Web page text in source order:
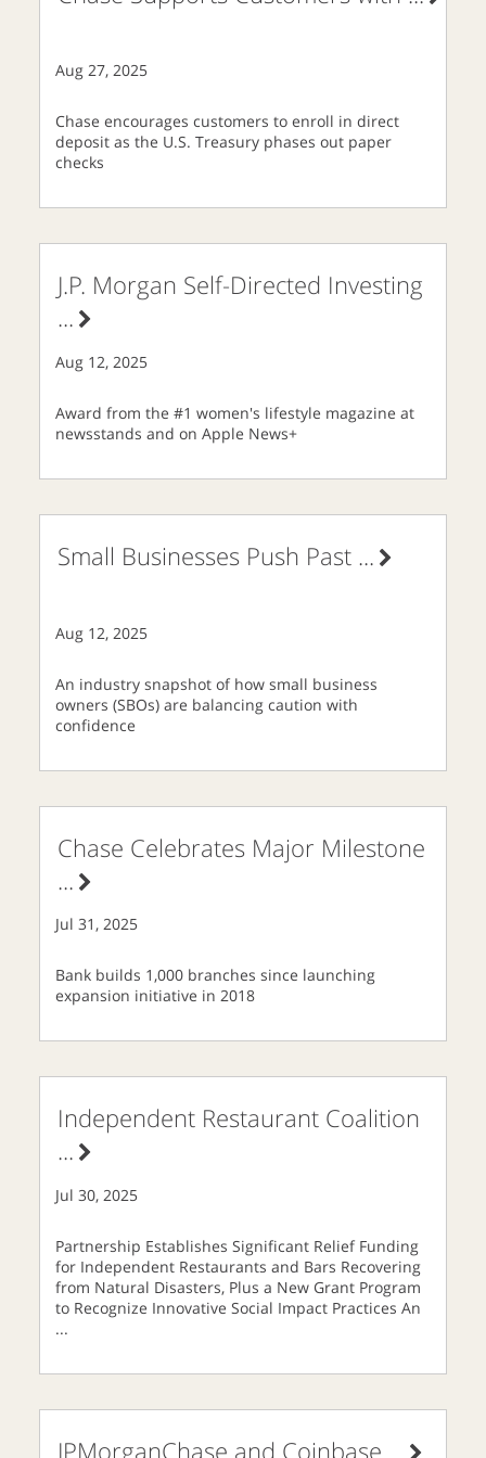
Aug 27, 2025
Chase encourages customers to enroll in direct
deposit as the U.S. Treasury phases out paper
checks
J.P. Morgan Self-Directed Investing
...
Aug 12, 2025
Award from the #1 women's lifestyle magazine at
newsstands and on Apple News+
Small Businesses Push Past ...
Aug 12, 2025
An industry snapshot of how small business
owners (SBOs) are balancing caution with
confidence
Chase Celebrates Major Milestone
...
Jul 31, 2025
Bank builds 1,000 branches since launching
expansion initiative in 2018
Independent Restaurant Coalition
...
Jul 30, 2025
Partnership Establishes Significant Relief Funding
for Independent Restaurants and Bars Recovering
from Natural Disasters, Plus a New Grant Program
to Recognize Innovative Social Impact Practices An
...
JPMorganChase and Coinbase